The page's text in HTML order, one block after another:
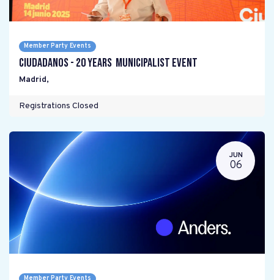
Member Party Events
Ciudadanos - 20 years Municipalist Event
Madrid,
Registrations Closed
JUN
06